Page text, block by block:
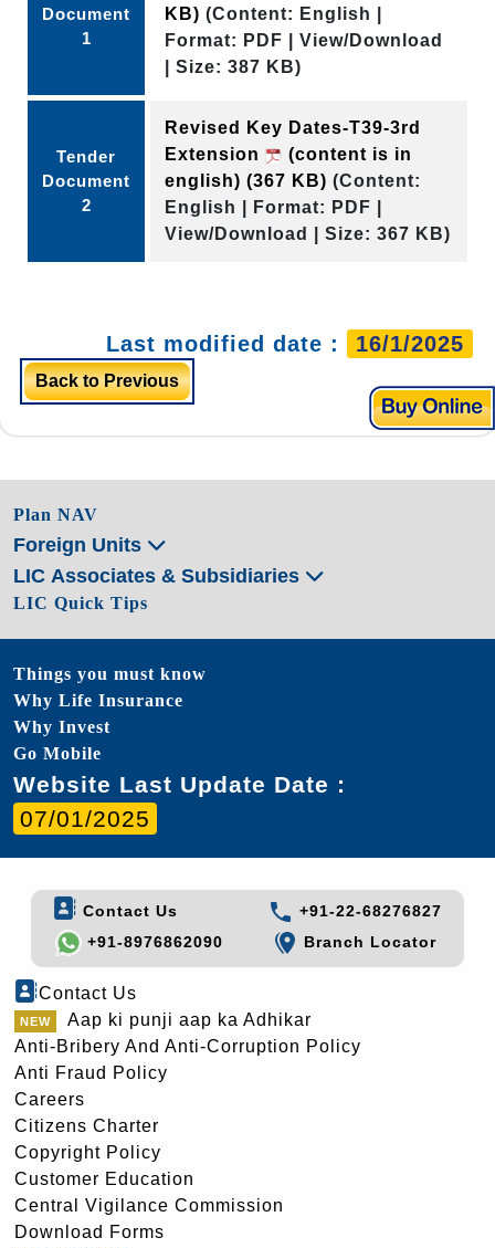
Document
1
KB) (Content: English |
Format: PDF | View/Download
| Size: 387 KB)
Tender
Document
2
Revised Key Dates-T39-3rd
Extension
(content is in
english) (367 KB) (Content:
English | Format: PDF |
View/Download | Size: 367 KB)
Last modified date : 16/1/2025
Back to Previous
Plan NAV
Foreign Units
LIC Associates & Subsidiaries
LIC Quick Tips
Things you must know
Why Life Insurance
Why Invest
Go Mobile
Website Last Update Date :
07/01/2025
Contact Us
+91-22-68276827
+91-8976862090
Branch Locator
Contact Us
Aap ki punji aap ka Adhikar
Anti-Bribery And Anti-Corruption Policy
Anti Fraud Policy
Careers
Citizens Charter
Copyright Policy
Customer Education
Central Vigilance Commission
Download Forms